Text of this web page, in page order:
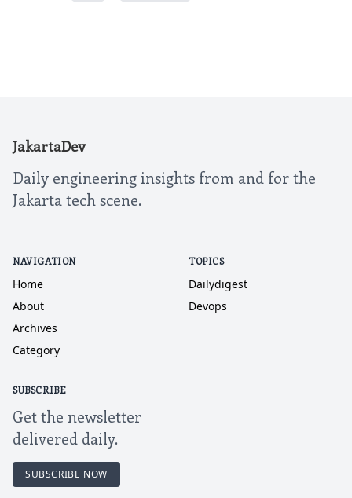
JakartaDev
Daily engineering insights from and for the
Jakarta tech scene.
NAVIGATION
Home
About
Archives
Category
TOPICS
Dailydigest
Devops
SUBSCRIBE
Get the newsletter
delivered daily.
SUBSCRIBE NOW